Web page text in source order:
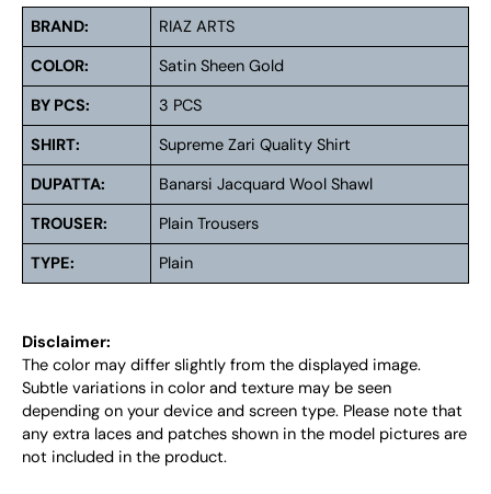
BRAND:
RIAZ ARTS
COLOR:
Satin Sheen Gold
BY PCS:
3 PCS
SHIRT:
Supreme Zari Quality Shirt
DUPATTA:
Banarsi Jacquard Wool Shawl
TROUSER:
Plain Trousers
TYPE:
Plain
Disclaimer:
The color may differ slightly from the displayed image.
Subtle variations in color and texture may be seen
depending on your device and screen type. Please note that
any extra laces and patches shown in the model pictures are
not included in the product.